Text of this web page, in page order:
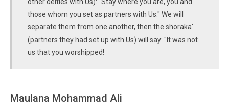
those whom you set as partners with Us." We will
separate them from one another, then the shoraka'
(partners they had set up with Us) will say: "It was not
us that you worshipped!
Maulana Mohammad Ali